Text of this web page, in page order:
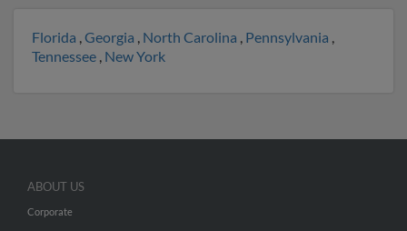
Florida ,Georgia , North Carolina , Pennsylvania ,
Tennessee , New York
ABOUT US
Corporate